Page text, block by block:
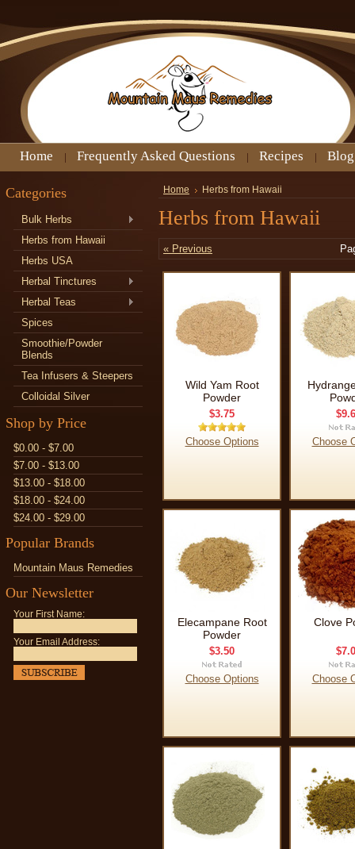
Home Frequently Asked Questions Recipes Blog
Categories
Bulk Herbs
Herbs from Hawaii
Herbs USA
Herbal Tinctures
Herbal Teas
Spices
Smoothie/Powder
Blends
Tea Infusers & Steepers
Colloidal Silver
Shop by Price
$0.00 - $7.00
$7.00 - $13.00
$13.00 - $18.00
$18.00 - $24.00
$24.00 - $29.00
Popular Brands
Mountain Maus Remedies
Our Newsletter
Your First Name:
Your Email Address:
Home Herbs from Hawaii
Herbs from Hawaii
« Previous
Wild Yam Root
Powder
$3.75
Choose Options Choose
Elecampane Root
Powder
$3.50
Choose Options
Clove
Choose